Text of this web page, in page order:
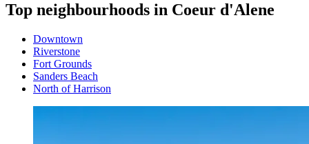
Top neighbourhoods in Coeur d'Alene
Downtown
Riverstone
Fort Grounds
Sanders Beach
North of Harrison